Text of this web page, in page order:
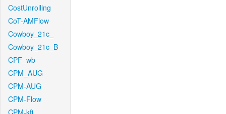
CostUnrolling
CoT-AMFlow
Cowboy_21c_
Cowboy_21c_B
CPF_wb
CPM_AUG
CPM-AUG
CPM-Flow
CPM-kfj